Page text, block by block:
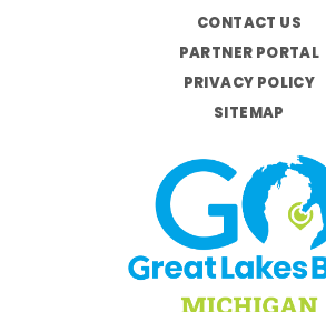
CONTACT US
PARTNER PORTAL
PRIVACY POLICY
SITEMAP